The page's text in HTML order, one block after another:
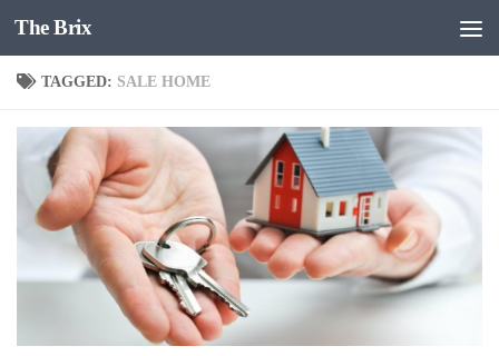
Skip to content
The Brix
TAGGED: SALE HOME